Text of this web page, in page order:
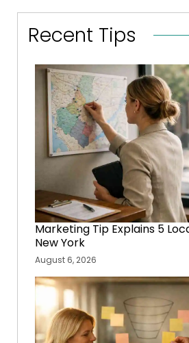
Recent Tips
Marketing Tip Explains 5
New York
August 6, 2026